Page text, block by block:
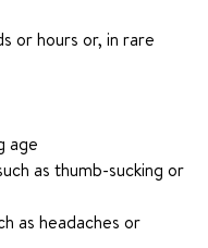
or hours or, in rare
age
as thumb-sucking or
as headaches or